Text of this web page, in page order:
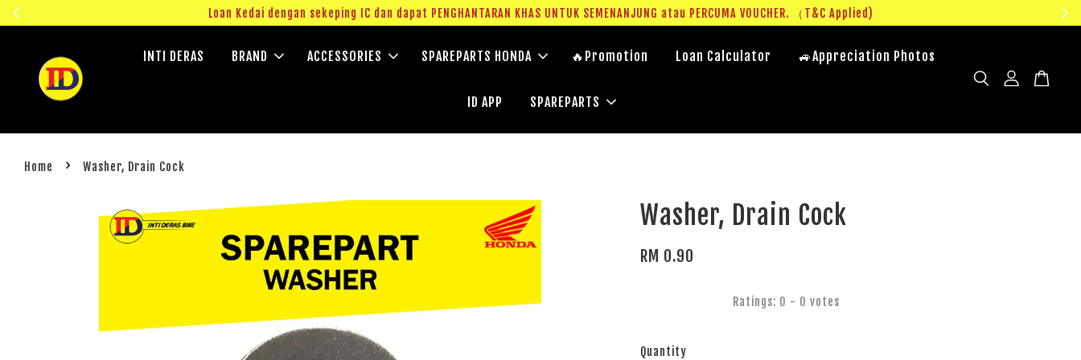
Loan Kedai dengan sekeping IC dan dapat PENGHANTARAN KHAS UNTUK SEMENANJUNG atau PERCUMA VOUCHER. （T&C Applied)
INTI DERAS BRAND ACCESSORIES SPAREPARTS HONDA 🔥Promotion Loan Calculator 🚙Appreciation Photos
ID APP SPAREPARTS
Home › Washer, Drain Cock
Washer, Drain Cock
RM 0.90
Ratings: 0 - 0 votes
Quantity